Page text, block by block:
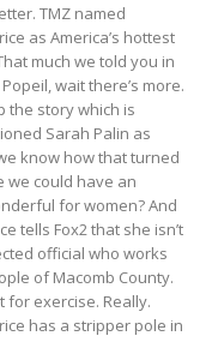
TMZ named
as America’s hottest
much we told you in
wait there’s more.
the story which is
Sarah Palin as
know how that turned
we could have an
for women? And
tells Fox2 that she isn’t
official who works
of Macomb County.
for exercise. Really.
has a stripper pole in